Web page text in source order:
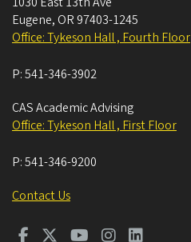
Eugene, OR 97403-1245
Office: Tykeson Hall , Fourth Floor
P:541-346-3902
CAS Academic Advising
Office: Tykeson Hall , First Floor
P:541-346-9200
Contact Us